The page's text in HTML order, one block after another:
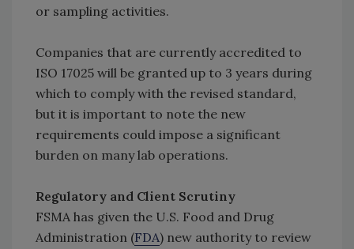
or sampling activities.
Companies that are currently accredited to
ISO 17025 will be granted up to 3 years during
which to comply with the revised standard,
but it is important to note the new
requirements could impose a significant
burden on many lab operations.
Regulatory and Client Scrutiny
FSMA has given the U.S. Food and Drug
Administration (FDA) new authority to review